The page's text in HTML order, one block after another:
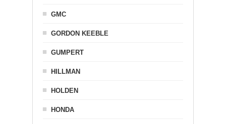
GMC
GORDON KEEBLE
GUMPERT
HILLMAN
HOLDEN
HONDA